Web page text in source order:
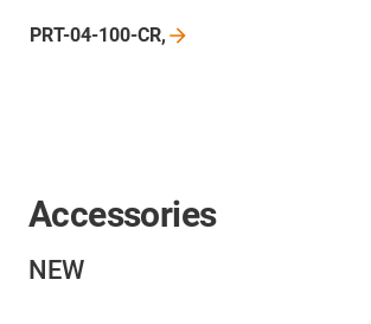
PRT-04-100-CR,
Accessories
NEW